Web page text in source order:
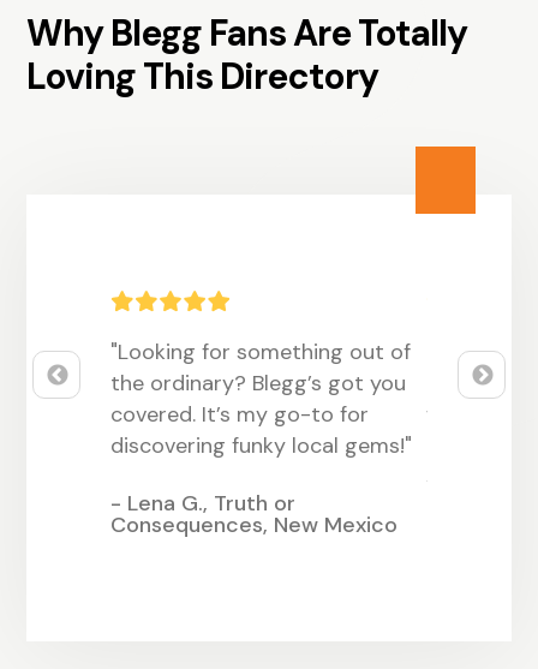
Why Blegg Fans Are Totally
Loving This Directory
It’s
"Looking for something out of
the ordinary? Blegg’s got you
covered. It’s my go-to for
discovering funky local gems!"
- Lena G., Truth or
Consequences, New Mexico
"Blegg
with our
since